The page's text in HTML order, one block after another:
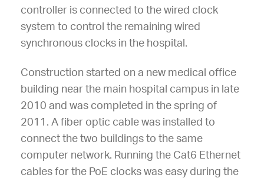
controller is connected to the wired clock
system to control the remaining wired
synchronous clocks in the hospital.
Construction started on a new medical office
building near the main hospital campus in late
2010 and was completed in the spring of
2011. A fiber optic cable was installed to
connect the two buildings to the same
computer network. Running the Cat6 Ethernet
cables for the PoE clocks was easy during the